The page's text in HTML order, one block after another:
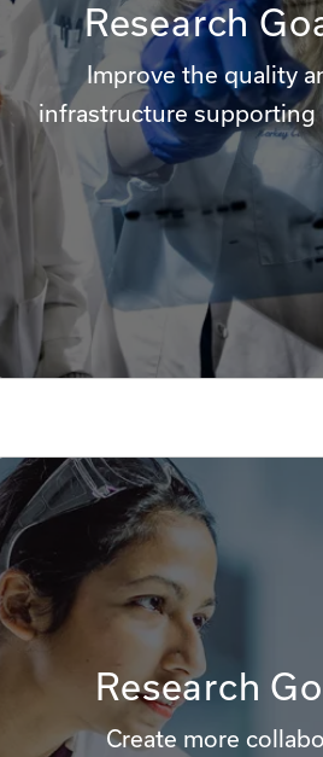
Research
Improve the quality
infrastructure supporting
Research
Create more